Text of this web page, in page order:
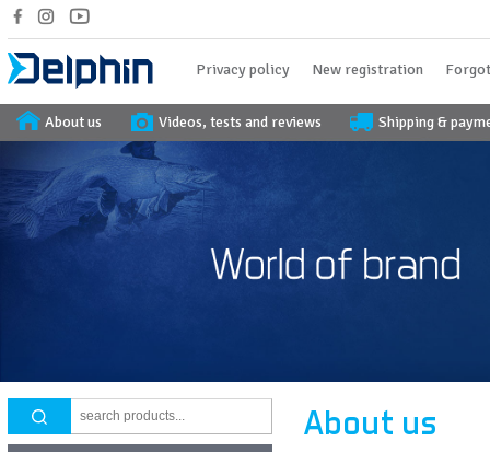
Privacy policy New registration
About us Videos, tests and reviews Shipping &
About us